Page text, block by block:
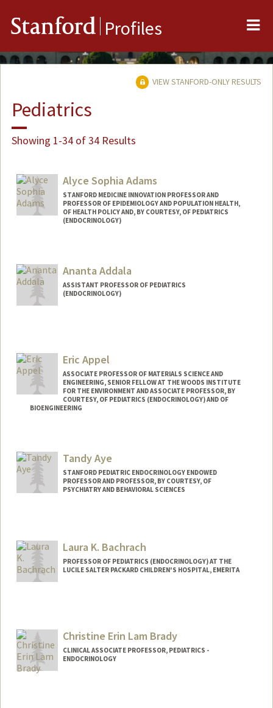
Stanford Profiles
VIEW STANFORD-ONLY RESULTS
Pediatrics
Showing 1-34 of 34 Results
Alyce Sophia Adams
STANFORD MEDICINE INNOVATION PROFESSOR AND
PROFESSOR OF EPIDEMIOLOGY AND POPULATION HEALTH,
OF HEALTH POLICY AND, BY COURTESY, OF PEDIATRICS
(ENDOCRINOLOGY)
Ananta Addala
ASSISTANT PROFESSOR OF PEDIATRICS
(ENDOCRINOLOGY)
Eric Appel
ASSOCIATE PROFESSOR OF MATERIALS SCIENCE AND
ENGINEERING, SENIOR FELLOW AT THE WOODS INSTITUTE
FOR THE ENVIRONMENT AND ASSOCIATE PROFESSOR, BY
COURTESY, OF PEDIATRICS (ENDOCRINOLOGY) AND OF
BIOENGINEERING
Web page:Tandy Aye
STANFORD PEDIATRIC ENDOCRINOLOGY ENDOWED
PROFESSOR AND PROFESSOR, BY COURTESY, OF
PSYCHIATRY AND BEHAVIORAL SCIENCES
Laura K. Bachrach
PROFESSOR OF PEDIATRICS (ENDOCRINOLOGY) AT THE
LUCILE SALTER PACKARD CHILDREN'S HOSPITAL, EMERITA
Christine Erin Lam Brady
CLINICAL ASSOCIATE PROFESSOR, PEDIATRICS -
ENDOCRINOLOGY